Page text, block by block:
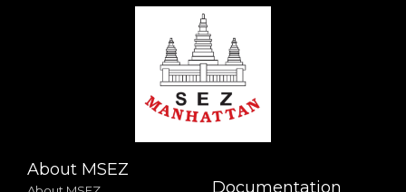
About MSEZ
Documentation